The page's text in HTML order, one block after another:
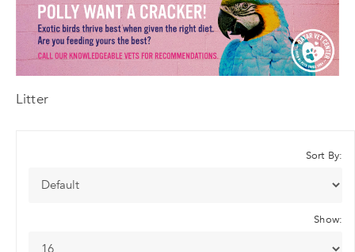
Litter
Sort By:
Show: